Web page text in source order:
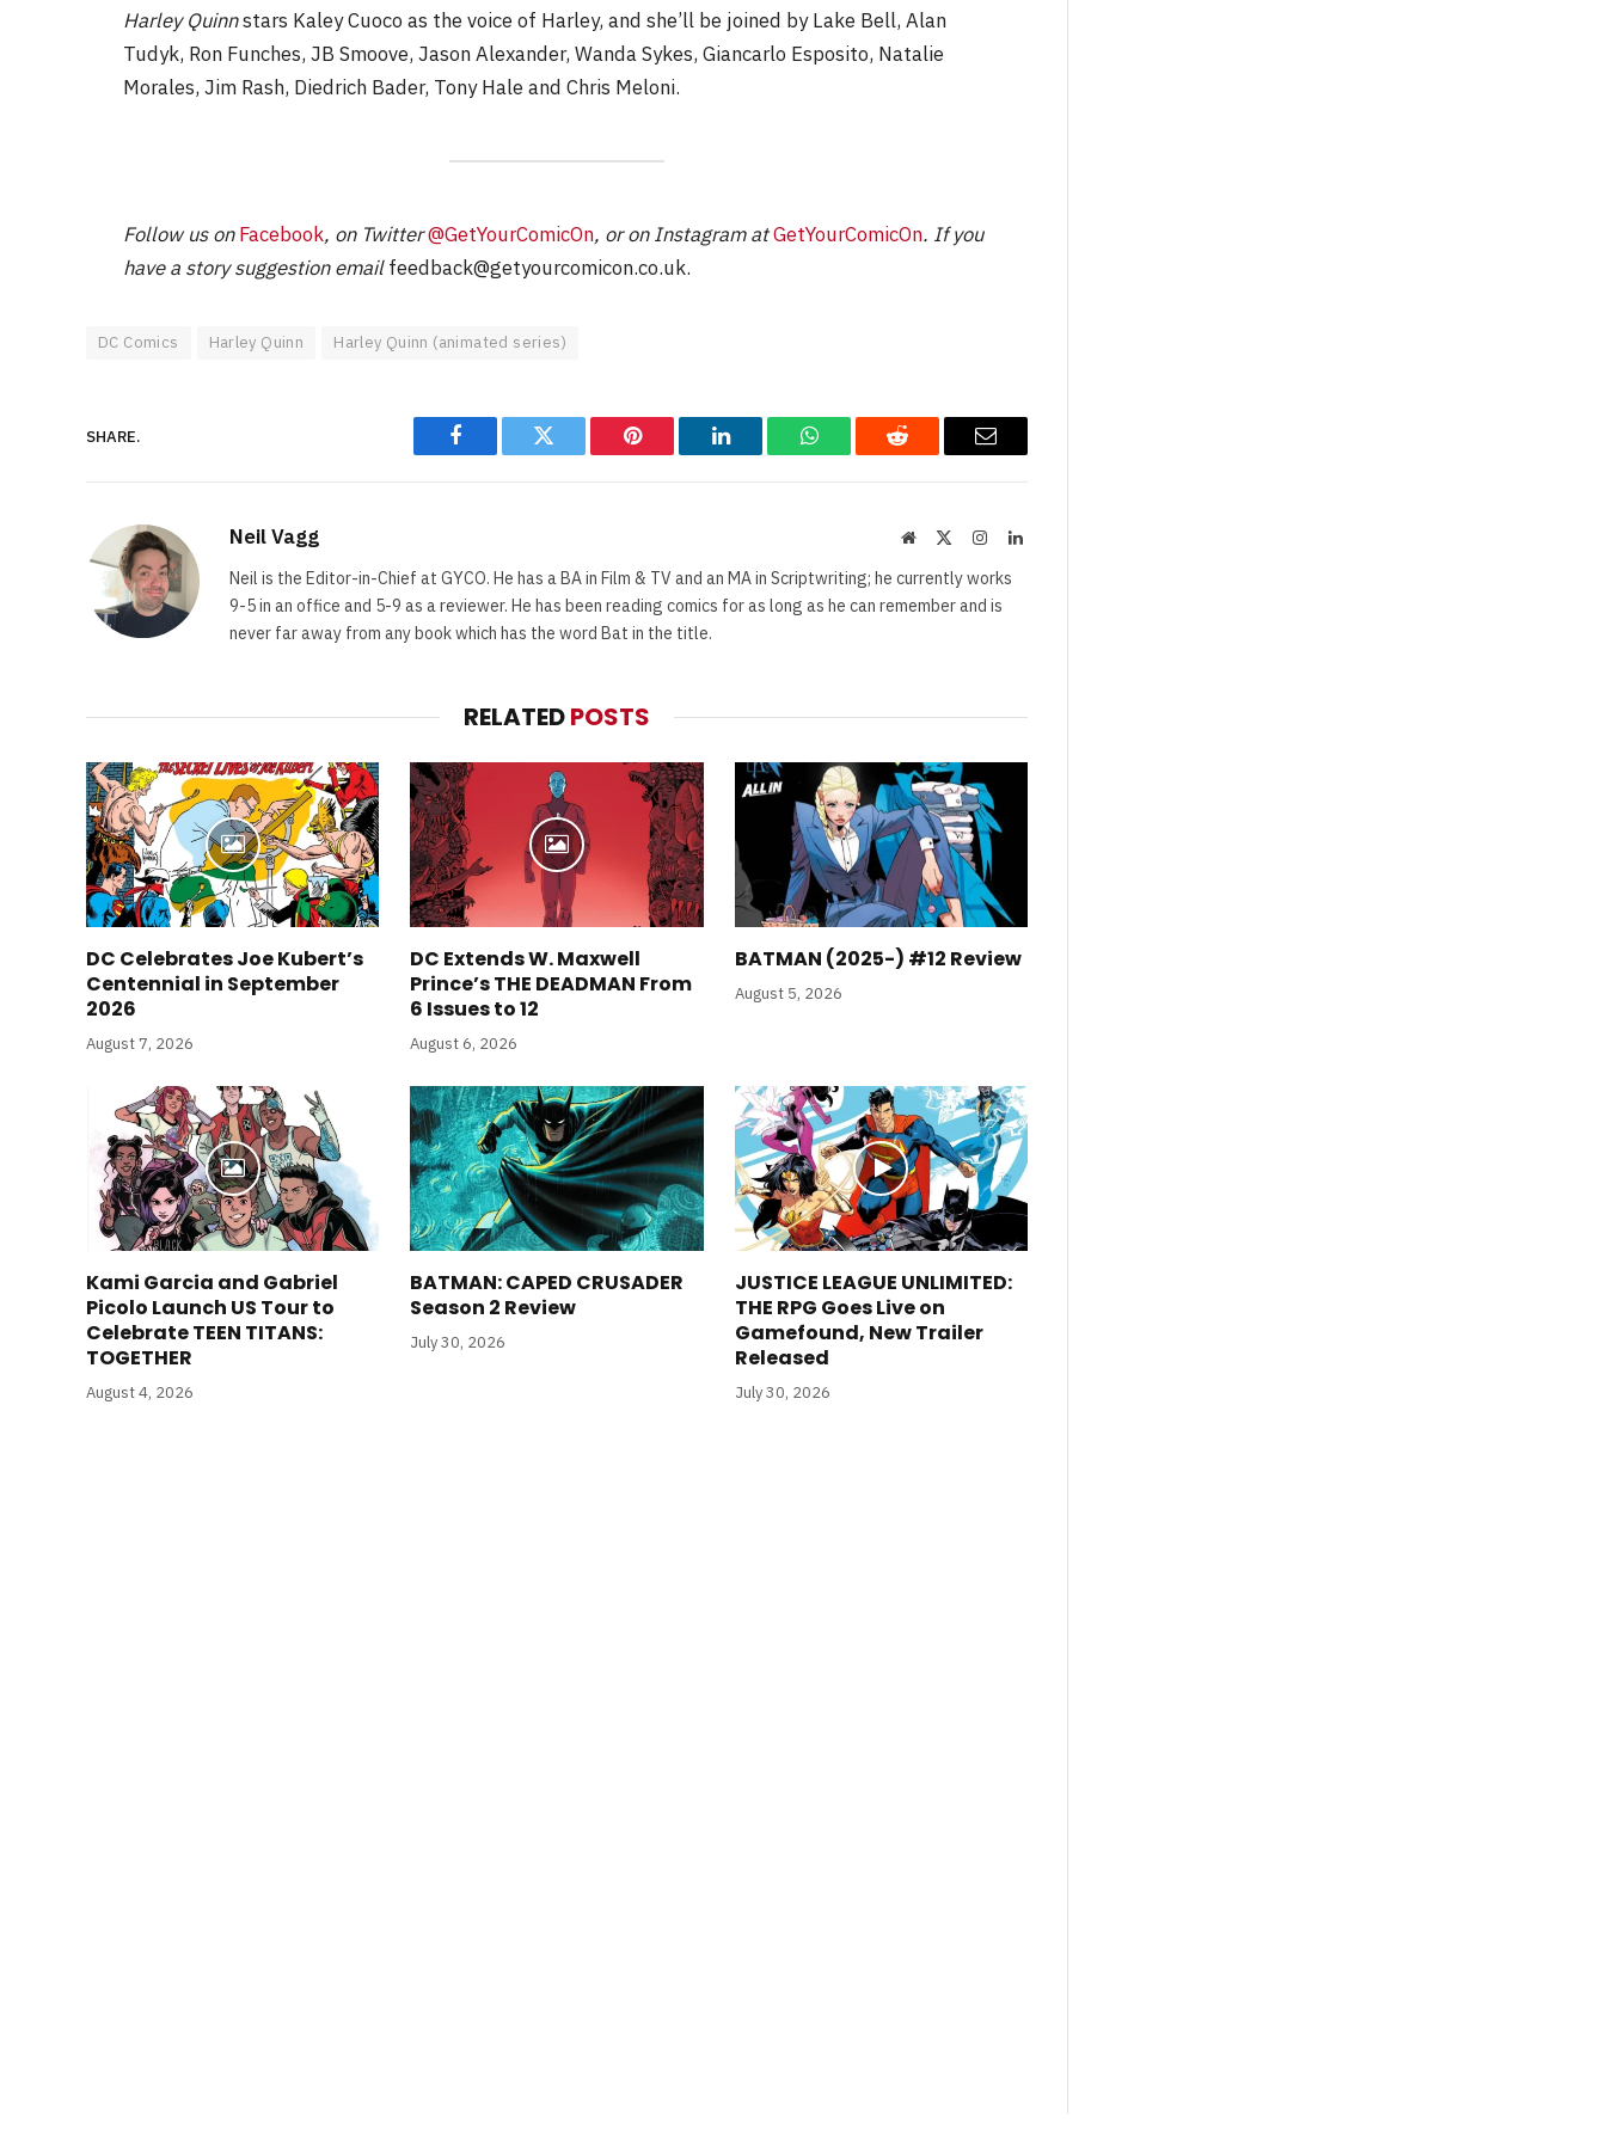
Harley Quinnstars Kaley Cuoco as the voice of Harley, and she’ll be joined by Lake Bell, Alan
Tudyk, Ron Funches, JB Smoove, Jason Alexander, Wanda Sykes, Giancarlo Esposito, Natalie
Morales, Jim Rash, Diedrich Bader, Tony Hale and Chris Meloni.
Follow us onFacebook, on Twitter@GetYourComicOn, or on Instagram atGetYourComicOn. If you
have a story suggestion emailfeedback@getyourcomicon.co.uk.
DC Comics Harley Quinn Harley Quinn (animated series)
SHARE.
Facebook Twitter Pinterest LinkedIn WhatsAppReddit Email
Neil Vagg Website InstagramLinkedIn
Neil is the Editor-in-Chief at GYCO. He has a BA in Film & TV and an MA in Scriptwriting; he currently works
9-5 in an office and 5-9 as a reviewer. He has been reading comics for as long as he can remember and is
never far away from any book which has the word Bat in the title.
RELATEDPOSTS
DC Celebrates Joe Kubert’s
Centennial in September
2026
August 7, 2026
DC Extends W. Maxwell
Prince’s THE DEADMAN From
6 Issues to 12
August 6, 2026
BATMAN (2025-) #12 Review
August 5, 2026
Kami Garcia and Gabriel
Picolo Launch US Tour to
Celebrate TEEN TITANS:
TOGETHER
August 4, 2026
BATMAN: CAPED CRUSADER
Season 2 Review
July 30, 2026
JUSTICE LEAGUE UNLIMITED:
THE RPG Goes Live on
Gamefound, New Trailer
Released
July 30, 2026